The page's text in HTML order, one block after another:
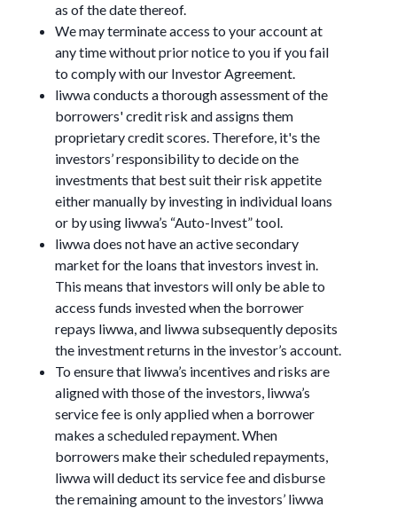
as of the date thereof.
We may terminate access to your account at
any time without prior notice to you if you fail
to comply with our Investor Agreement.
liwwa conducts a thorough assessment of the
borrowers' credit risk and assigns them
proprietary credit scores. Therefore, it's the
investors’ responsibility to decide on the
investments that best suit their risk appetite
either manually by investing in individual loans
or by using liwwa’s “Auto-Invest” tool.
liwwa does not have an active secondary
market for the loans that investors invest in.
This means that investors will only be able to
access funds invested when the borrower
repays liwwa, and liwwa subsequently deposits
the investment returns in the investor’s account.
To ensure that liwwa’s incentives and risks are
aligned with those of the investors, liwwa’s
service fee is only applied when a borrower
makes a scheduled repayment. When
borrowers make their scheduled repayments,
liwwa will deduct its service fee and disburse
the remaining amount to the investors’ liwwa